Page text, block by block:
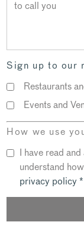
Sign up to our
Restaurants
Events and
How we use
I have read
understand
privacy policy*